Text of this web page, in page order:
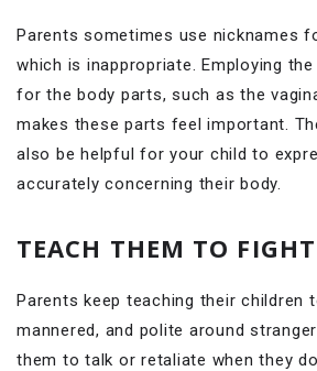
Parents sometimes use nicknames
which is inappropriate. Employing
for the body parts, such as the
makes these parts feel important.
also be helpful for your child to
accurately concerning their body.
TEACH THEM TO
Parents keep teaching their children
mannered, and polite around
them to talk or retaliate when they